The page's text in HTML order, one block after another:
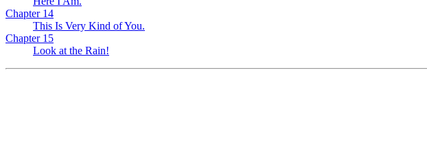
Chapter 14
This Is Very Kind of You.
Chapter 15
Look at the Rain!